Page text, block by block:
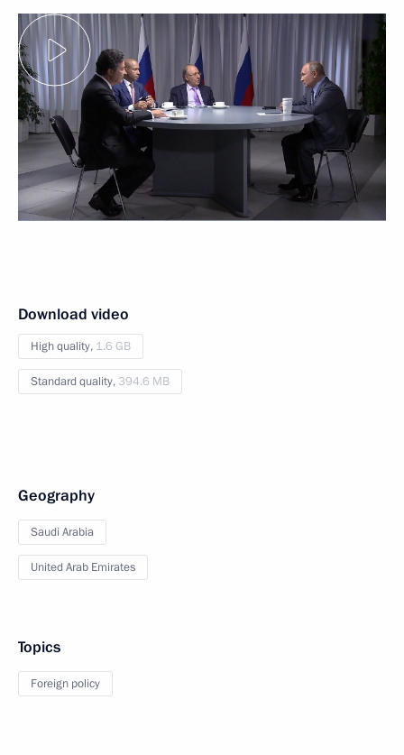
Download video
High quality, 1.6 GB
Standard quality, 394.6 MB
Geography
Saudi Arabia
United Arab Emirates
Topics
Foreign policy